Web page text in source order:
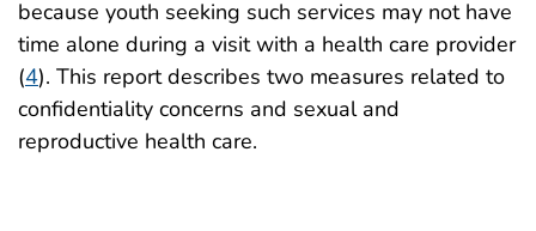
because youth seeking such services may not have
time alone during a visit with a health care provider
(4). This report describes two measures related to
confidentiality concerns and sexual and
reproductive health care.